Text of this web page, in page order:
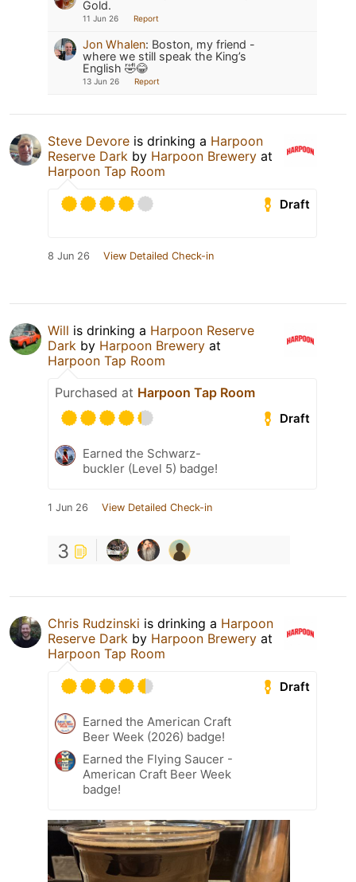
Gold.
11 Jun 26 Report
Jon Whalen: Boston, my friend -
where we still speak the King’s
English 🤣😂
13 Jun 26 Report
Steve Devore is drinking a Harpoon
Reserve Dark by Harpoon Brewery at
Harpoon Tap Room
Draft
8 Jun 26 View Detailed Check-in
Will is drinking a Harpoon Reserve
Dark by Harpoon Brewery at
Harpoon Tap Room
Purchased at Harpoon Tap Room
Draft
Earned the Schwarz-
buckler (Level 5) badge!
1 Jun 26 View Detailed Check-in
3
Chris Rudzinski is drinking a Harpoon
Reserve Dark by Harpoon Brewery at
Harpoon Tap Room
Draft
Earned the American Craft
Beer Week (2026) badge!
Earned the Flying Saucer -
American Craft Beer Week
badge!